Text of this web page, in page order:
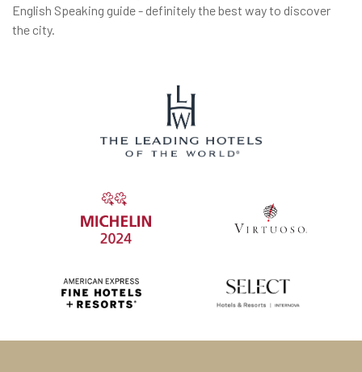
English Speaking guide - definitely the best way to discover
the city.